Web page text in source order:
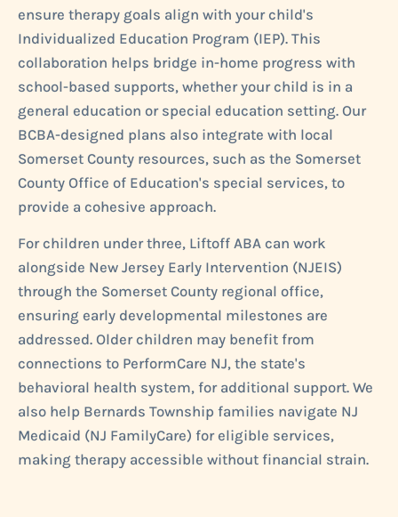
ensure therapy goals align with your child's
Individualized Education Program (IEP). This
collaboration helps bridge in-home progress with
school-based supports, whether your child is in a
general education or special education setting. Our
BCBA-designed plans also integrate with local
Somerset County resources, such as the Somerset
County Office of Education's special services, to
provide a cohesive approach.
For children under three, Liftoff ABA can work
alongside New Jersey Early Intervention (NJEIS)
through the Somerset County regional office,
ensuring early developmental milestones are
addressed. Older children may benefit from
connections to PerformCare NJ, the state's
behavioral health system, for additional support. We
also help Bernards Township families navigate NJ
Medicaid (NJ FamilyCare) for eligible services,
making therapy accessible without financial strain.